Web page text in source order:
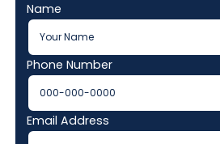
Name
Phone Number
Email Address